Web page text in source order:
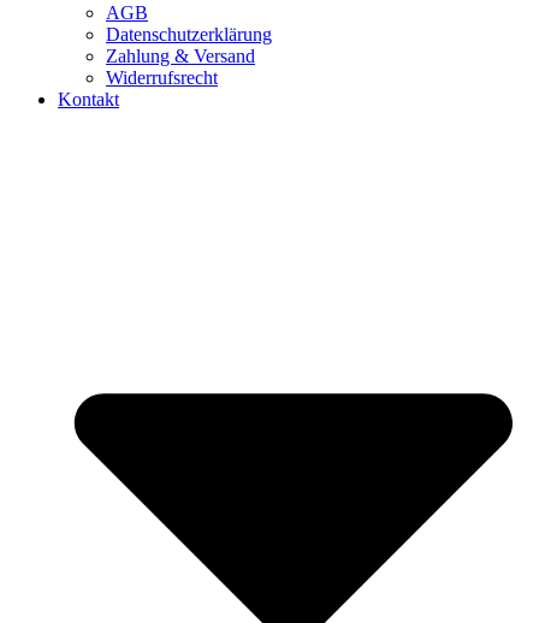
AGB
Datenschutzerklärung
Zahlung & Versand
Widerrufsrecht
Kontakt